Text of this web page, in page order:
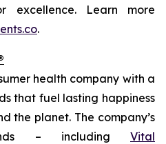
excellence. Learn more
.
health company with a
that fuel lasting happiness
the planet. The company’s
– including Vital